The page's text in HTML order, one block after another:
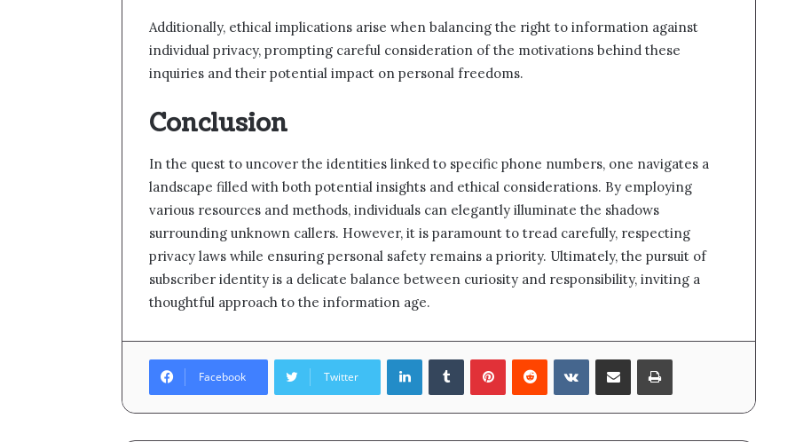
Additionally, ethical implications arise when balancing the right to information against
individual privacy, prompting careful consideration of the motivations behind these
inquiries and their potential impact on personal freedoms.
Conclusion
In the quest to uncover the identities linked to specific phone numbers, one navigates a
landscape filled with both potential insights and ethical considerations. By employing
various resources and methods, individuals can elegantly illuminate the shadows
surrounding unknown callers. However, it is paramount to tread carefully, respecting
privacy laws while ensuring personal safety remains a priority. Ultimately, the pursuit of
subscriber identity is a delicate balance between curiosity and responsibility, inviting a
thoughtful approach to the information age.
Facebook Twitter
LinkedInTumblrPinterestReddit VKontakteShare via Email Print